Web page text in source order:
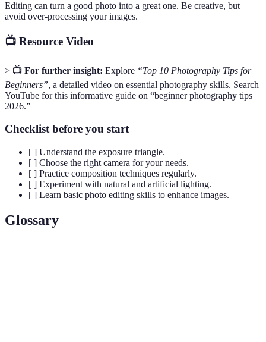
Editing can turn a good photo into a great one. Be creative, but
avoid over-processing your images.
📺 Resource Video
> 📺 For further insight: Explore “Top 10 Photography Tips for
Beginners”, a detailed video on essential photography skills. Search
YouTube for this informative guide on “beginner photography tips
2026.”
Checklist before you start
[ ] Understand the exposure triangle.
[ ] Choose the right camera for your needs.
[ ] Practice composition techniques regularly.
[ ] Experiment with natural and artificial lighting.
[ ] Learn basic photo editing skills to enhance images.
Glossary